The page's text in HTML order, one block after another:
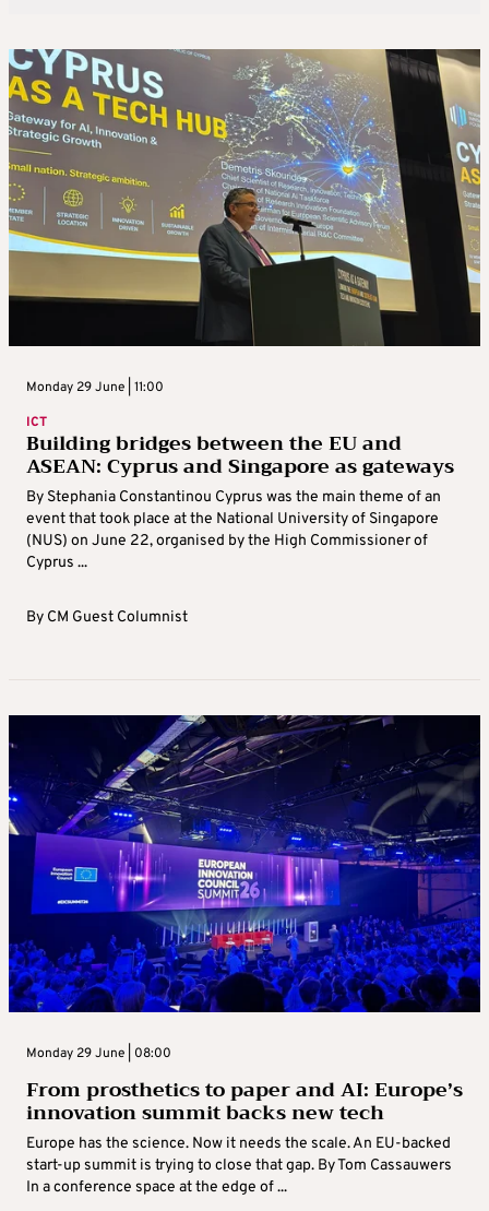
Monday 29 June | 11:00
ICT
Building bridges between the EU and
ASEAN: Cyprus and Singapore as gateways
By Stephania Constantinou Cyprus was the main theme of an
event that took place at the National University of Singapore
(NUS) on June 22, organised by the High Commissioner of
Cyprus ...
By CM Guest Columnist
Monday 29 June | 08:00
From prosthetics to paper and AI: Europe’s
innovation summit backs new tech
Europe has the science. Now it needs the scale. An EU-backed
start-up summit is trying to close that gap. By Tom Cassauwers
In a conference space at the edge of ...